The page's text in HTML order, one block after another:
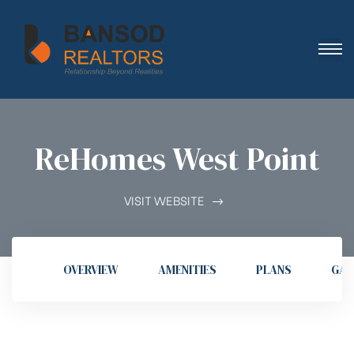
ReHomes West Point
VISIT WEBSITE
OVERVIEW AMENITIES PLANS